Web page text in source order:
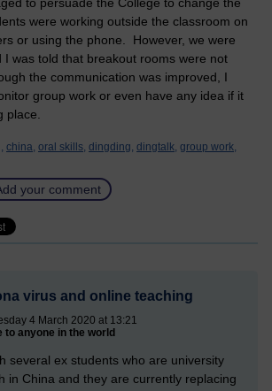
were working outside the classroom on
or using the phone. However, we were
I was told that breakout rooms were not
the communication was improved, I
group work or even have any idea if it
place.
china, oral skills, dingding, dingtalk, group work,
your comment
virus and online teaching
4 March 2020 at 13:21
to anyone in the world
several ex students who are university
in China and they are currently replacing